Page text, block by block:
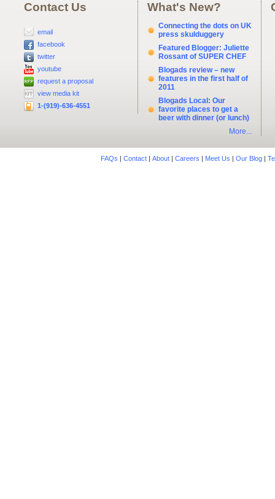
Contact Us
email
facebook
twitter
youtube
request a proposal
view media kit
1-(919)-636-4551
What's New?
Connecting the dots on UK
press skulduggery
Featured Blogger: Juliette
Rossant of SUPER CHEF
Blogads review – new
features in the first half of
2011
Blogads Local: Our
favorite places to get a
beer with dinner (or lunch)
More...
FAQs | Contact| About| Careers | Meet Us | Our Blog|